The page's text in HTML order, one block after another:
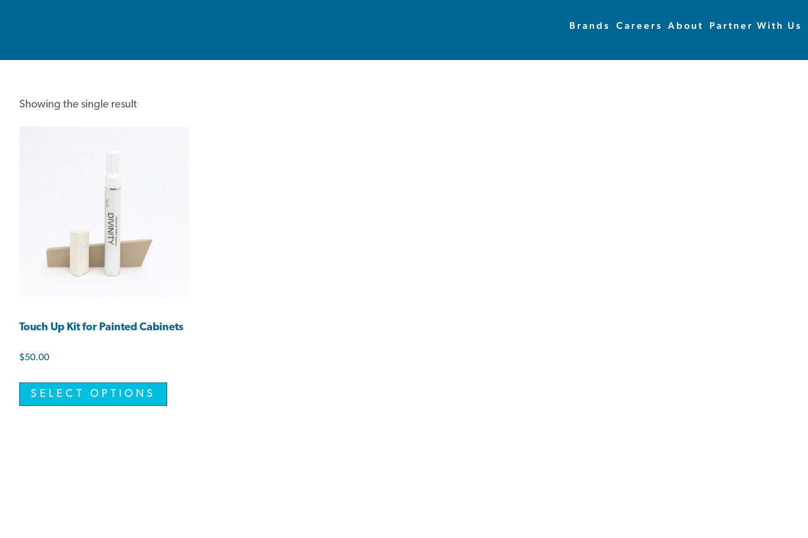
Brands Careers About Partner With Us
Showing the single result
Touch Up Kit for Painted Cabinets
$50.00
SELECT OPTIONS